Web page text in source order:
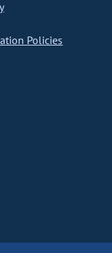
Policies